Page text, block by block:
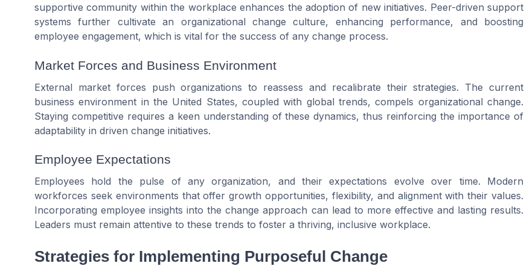
supportive community within the workplace enhances the adoption of new initiatives. Peer-driven support
systems further cultivate an organizational change culture, enhancing performance, and boosting
employee engagement, which is vital for the success of any change process.
Market Forces and Business Environment
External market forces push organizations to reassess and recalibrate their strategies. The current
business environment in the United States, coupled with global trends, compels organizational change.
Staying competitive requires a keen understanding of these dynamics, thus reinforcing the importance of
adaptability in driven change initiatives.
Employee Expectations
Employees hold the pulse of any organization, and their expectations evolve over time. Modern
workforces seek environments that offer growth opportunities, flexibility, and alignment with their values.
Incorporating employee insights into the change approach can lead to more effective and lasting results.
Leaders must remain attentive to these trends to foster a thriving, inclusive workplace.
Strategies for Implementing Purposeful Change